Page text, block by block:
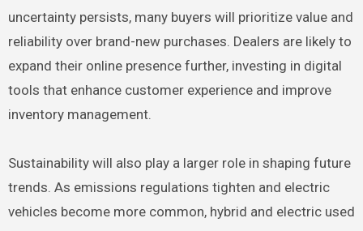
uncertainty persists, many buyers will prioritize value and
reliability over brand-new purchases. Dealers are likely to
expand their online presence further, investing in digital
tools that enhance customer experience and improve
inventory management.
Sustainability will also play a larger role in shaping future
trends. As emissions regulations tighten and electric
vehicles become more common, hybrid and electric used